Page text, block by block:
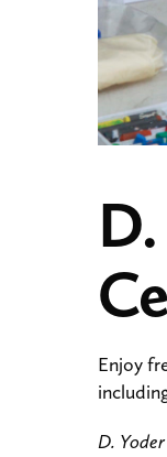
Enjoy
D.